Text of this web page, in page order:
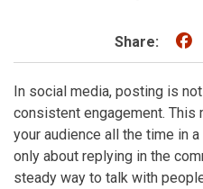
Share:
In social media, posting is
consistent engagement. This
your audience all the time in
only about replying in the
steady way to talk with